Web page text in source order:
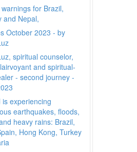
for Brazil,
and Nepal,
October 2023 - by
spiritual counselor,
and spiritual-
- second journey -
experiencing
earthquakes, floods,
heavy rains: Brazil,
Hong Kong, Turkey